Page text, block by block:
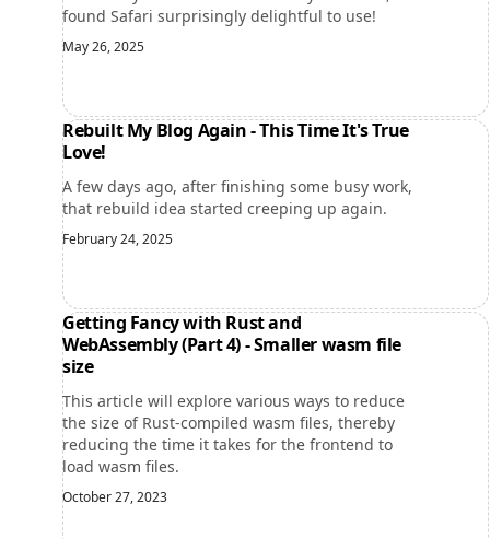
found Safari surprisingly delightful to use!
May 26, 2025
Rebuilt My Blog Again - This Time It's True
Love!
A few days ago, after finishing some busy work,
that rebuild idea started creeping up again.
February 24, 2025
Getting Fancy with Rust and
WebAssembly (Part 4) - Smaller wasm file
size
This article will explore various ways to reduce
the size of Rust-compiled wasm files, thereby
reducing the time it takes for the frontend to
load wasm files.
October 27, 2023